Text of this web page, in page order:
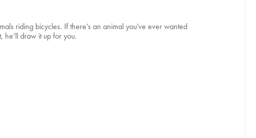
riding bicycles. If there’s an animal you’ve ever wanted
he’ll draw it up for you.